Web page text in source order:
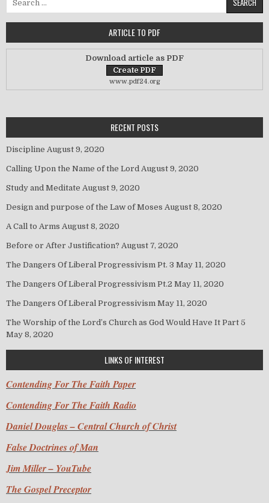
ARTICLE TO PDF
Download article as PDF
www.pdf24.org
RECENT POSTS
Discipline August 9, 2020
Calling Upon the Name of the Lord August 9, 2020
Study and Meditate August 9, 2020
Design and purpose of the Law of Moses August 8, 2020
A Call to Arms August 8, 2020
Before or After Justification? August 7, 2020
The Dangers Of Liberal Progressivism Pt. 3 May 11, 2020
The Dangers Of Liberal Progressivism Pt.2 May 11, 2020
The Dangers Of Liberal Progressivism May 11, 2020
The Worship of the Lord’s Church as God Would Have It Part 5
May 8, 2020
LINKS OF INTEREST
Contending For The Faith Paper
Contending For The Faith Radio
Daniel Douglas – Central Church of Christ
False Doctrines of Man
Jim Miller – YouTube
The Gospel Preceptor